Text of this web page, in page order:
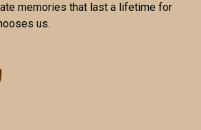
memories that last a lifetime for
us.